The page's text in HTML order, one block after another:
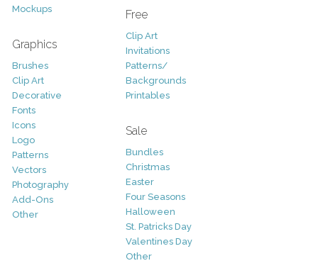
Mockups
Graphics
Brushes
Clip Art
Decorative
Fonts
Icons
Logo
Patterns
Vectors
Photography
Add-Ons
Other
Free
Clip Art
Invitations
Patterns/
Backgrounds
Printables
Sale
Bundles
Christmas
Easter
Four Seasons
Halloween
St. Patricks Day
Valentines Day
Other